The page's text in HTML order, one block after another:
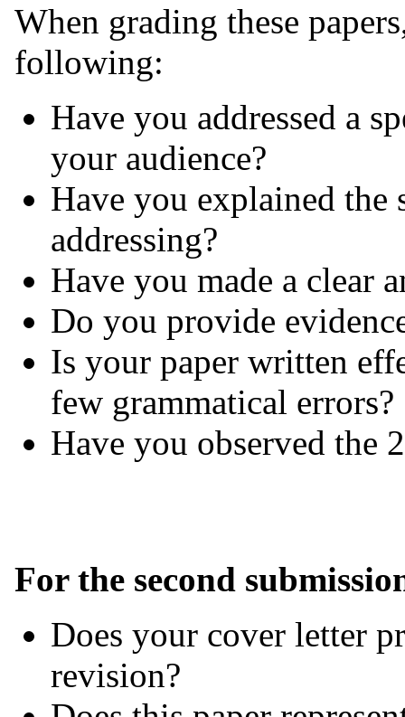
When grading these
following:
Have you addressed a
your audience?
Have you explained the
addressing?
Have you made a clear
Do you provide
Is your paper written
few grammatical errors?
Have you observed the
For the second
Does your cover letter
revision?